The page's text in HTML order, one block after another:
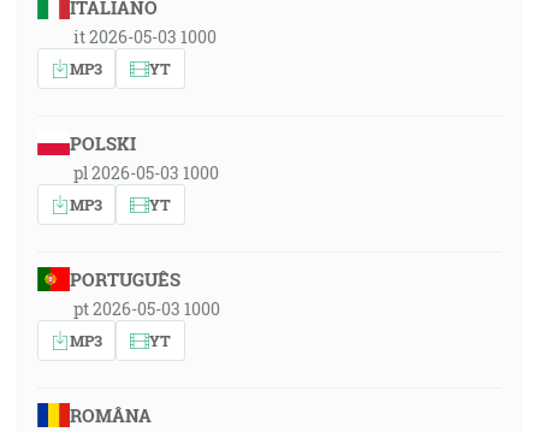
ITALIANO
it 2026-05-03 1000
MP3 YT
POLSKI
pl 2026-05-03 1000
MP3 YT
PORTUGUÊS
pt 2026-05-03 1000
MP3 YT
ROMÂNA